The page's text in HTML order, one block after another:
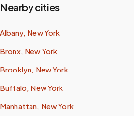
Nearby cities
Albany, New York
Bronx, New York
Brooklyn, New York
Buffalo, New York
Manhattan, New York